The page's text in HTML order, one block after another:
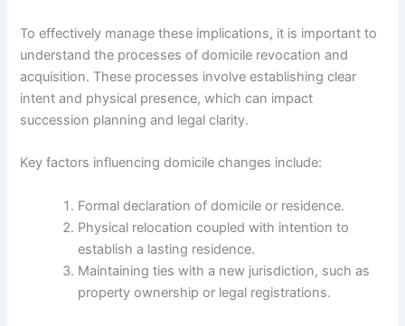
To effectively manage these implications, it is important to
understand the processes of domicile revocation and
acquisition. These processes involve establishing clear
intent and physical presence, which can impact
succession planning and legal clarity.
Key factors influencing domicile changes include:
Formal declaration of domicile or residence.
Physical relocation coupled with intention to
establish a lasting residence.
Maintaining ties with a new jurisdiction, such as
property ownership or legal registrations.